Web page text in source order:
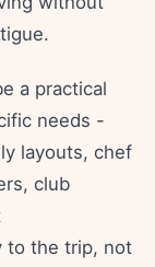
a practical
needs -
layouts, chef
club
to the trip, not